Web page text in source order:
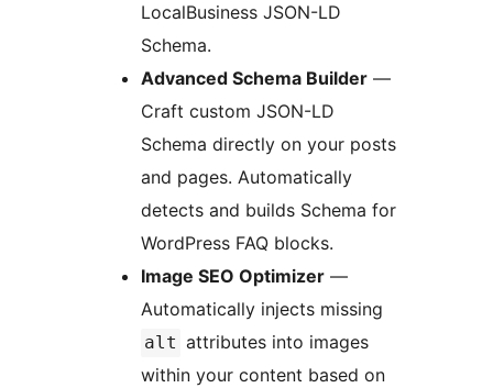
LocalBusiness JSON-LD
Schema.
Advanced Schema Builder —
Craft custom JSON-LD
Schema directly on your posts
and pages. Automatically
detects and builds Schema for
WordPress FAQ blocks.
Image SEO Optimizer —
Automatically injects missing
alt attributes into images
within your content based on